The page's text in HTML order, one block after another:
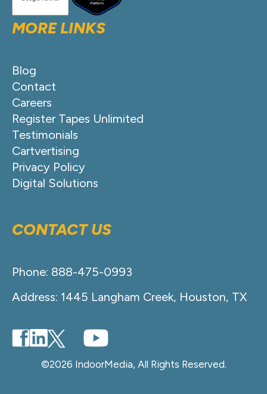
MORE LINKS
Blog
Contact
Careers
Register Tapes Unlimited
Testimonials
Cartvertising
Privacy Policy
Digital Solutions
CONTACT US
Phone: 888-475-0993
Address: 1445 Langham Creek, Houston, TX
©2026 IndoorMedia, All Rights Reserved.